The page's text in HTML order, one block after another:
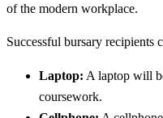
of the modern workplace.
Successful bursary recipients
Laptop: A laptop will
coursework.